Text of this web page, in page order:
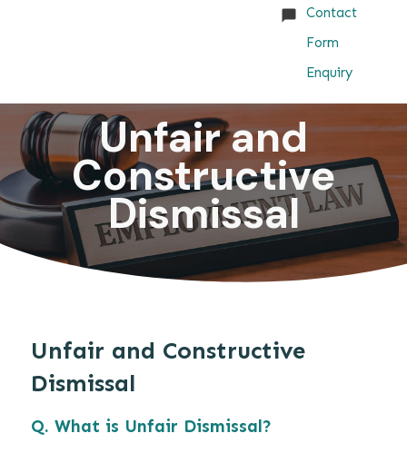
Contact
Form
Enquiry
Unfair and
Constructive
Dismissal
Unfair and Constructive
Dismissal
Q. What is Unfair Dismissal?